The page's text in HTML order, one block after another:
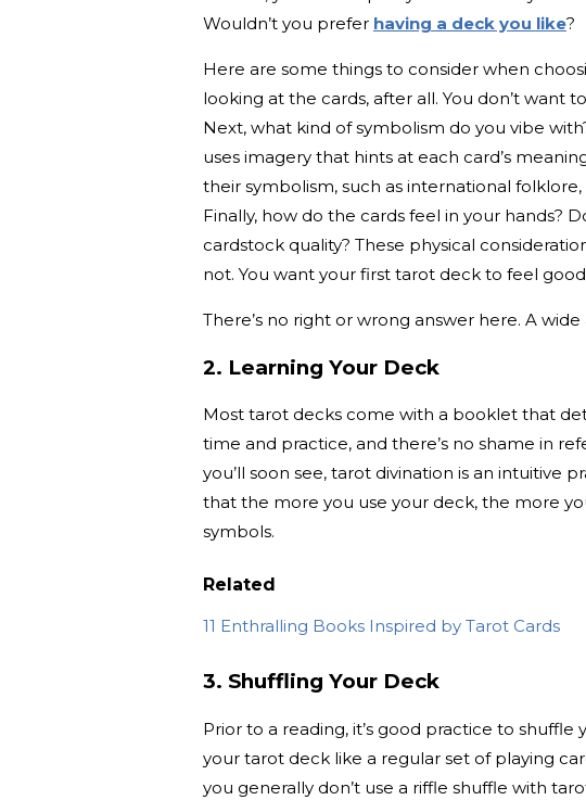
Wouldn’t you prefer having a deck you like?
Here are some things to consider when
looking at the cards, after all. You don’t want
Next, what kind of symbolism do you vibe
uses imagery that hints at each card’s
their symbolism, such as international
Finally, how do the cards feel in your hands?
cardstock quality? These physical
not. You want your first tarot deck to feel
There’s no right or wrong answer here. A
2. Learning Your Deck
Most tarot decks come with a booklet that
time and practice, and there’s no shame in
you’ll soon see, tarot divination is an intuitive
that the more you use your deck, the more
symbols.
Related
11 Enthralling Books Inspired by Tarot Cards
3. Shuffling Your Deck
Prior to a reading, it’s good practice to
your tarot deck like a regular set of playing
you generally don’t use a riffle shuffle with